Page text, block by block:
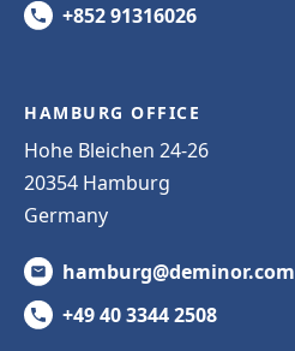
+852 91316026
HAMBURG OFFICE
Hohe Bleichen 24-26
20354 Hamburg
Germany
hamburg@deminor.com
+49 40 3344 2508